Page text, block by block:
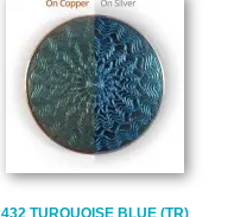
432 TURQUOISE BLUE (TR)